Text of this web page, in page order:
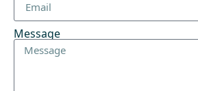
Message